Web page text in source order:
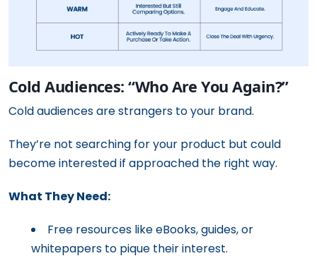
Cold Audiences: “Who Are You Again?”
Cold audiences are strangers to your brand.
They’re not searching for your product but could
become interested if approached the right way.
What They Need:
Free resources like eBooks, guides, or
whitepapers to pique their interest.